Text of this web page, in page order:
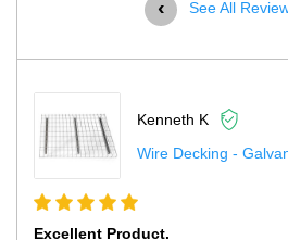
‹ See All
Scott H
Husky Pallet Rack
Exactly What We Needed At